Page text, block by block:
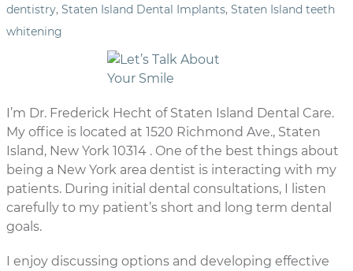
dentistry, Staten Island Dental Implants, Staten Island teeth
whitening
I’m Dr. Frederick Hecht of Staten Island Dental Care.
My office is located at 1520 Richmond Ave., Staten
Island, New York 10314 . One of the best things about
being a New York area dentist is interacting with my
patients. During initial dental consultations, I listen
carefully to my patient’s short and long term dental
goals.
I enjoy discussing options and developing effective